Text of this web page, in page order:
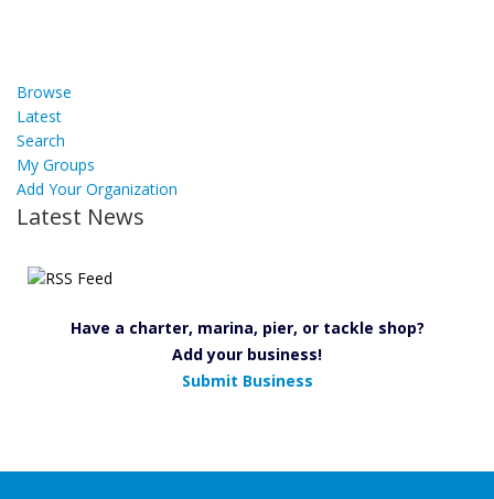
Browse
Latest
Search
My Groups
Add Your Organization
Latest News
Have a charter, marina, pier, or tackle shop?
Add your business!
Submit Business